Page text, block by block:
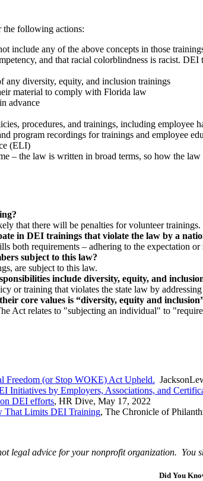
the following actions:
include any of the above concepts in those
and that racial colorblindness is racist.
any diversity, equity, and inclusion trainings
material to comply with Florida law
advance
procedures, and trainings, including employee
program recordings for trainings and employee
(ELI)
– the law is written in broad terms, so how the
that there will be penalties for volunteer trainings.
in DEI trainings that violate the law by a
both requirements – adhering to the expectation
subject to this law?
are subject to this law.
include diversity, equity, and
or training that violates the state law by
core values is “diversity, equity and
Act relates to "subjecting an individual" to
Freedom (or Stop WOKE) Act Upheld.
Initiatives by Employers, Associations, and
DEI efforts, HR Dive, May 17, 2022
That Limits DEI Training, The Chronicle of
legal advice for your nonprofit organization.
Did You